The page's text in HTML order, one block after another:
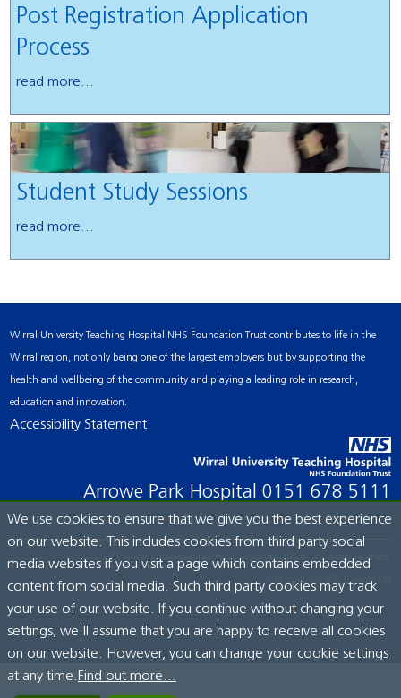
Post Registration Application
Process
read more...
Student Study Sessions
read more...
Wirral University Teaching Hospital NHS Foundation Trust contributes to life in the
Wirral region, not only being one of the largest employers but by supporting the
health and wellbeing of the community and playing a leading role in research,
education and innovation.
Accessibility Statement
Arrowe Park Hospital 0151 678 5111
© Wirral University Teaching Hospital, 2026. All rights reserved.
Site built by: ICE Creates Ltd
We use cookies to ensure that we give you the best experience
on our website. This includes cookies from third party social
media websites if you visit a page which contains embedded
content from social media. Such third party cookies may track
your use of our website. If you continue without changing your
settings, we'll assume that you are happy to receive all cookies
on our website. However, you can change your cookie settings
at any time. Find out more...